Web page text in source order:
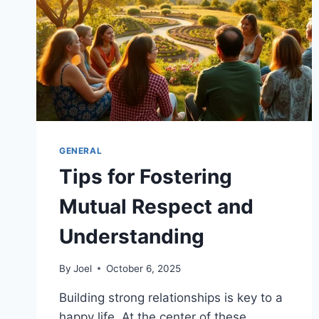
GENERAL
Tips for Fostering
Mutual Respect and
Understanding
By Joel October 6, 2025
Building strong relationships is key to a